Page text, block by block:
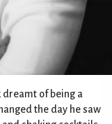
dreamt of being a
the day he saw